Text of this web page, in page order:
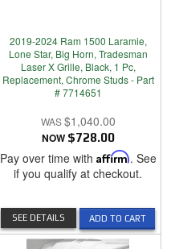
2019-2024 Ram 1500 Laramie,
Lone Star, Big Horn, Tradesman
Laser X Grille, Black, 1 Pc,
Replacement, Chrome Studs - Part
# 7714651
$1,040.00
NOW $728.00
Pay over time with Affirm. See
if you qualify at checkout.
ADD TO CART
SEE DETAILS